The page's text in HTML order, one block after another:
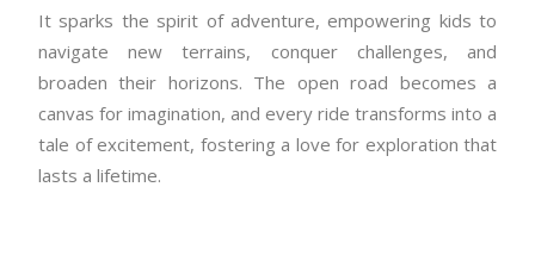
It sparks the spirit of adventure, empowering kids to
navigate new terrains, conquer challenges, and
broaden their horizons. The open road becomes a
canvas for imagination, and every ride transforms into a
tale of excitement, fostering a love for exploration that
lasts a lifetime.